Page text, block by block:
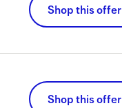
Shop this offer
Shop this offer